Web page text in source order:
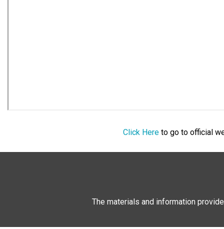
Click Hereto go to official
The materials and information